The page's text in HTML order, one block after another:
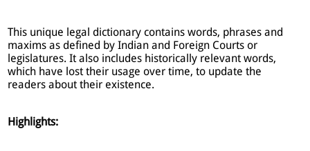
This unique legal dictionary contains words, phrases and
maxims as defined by Indian and Foreign Courts or
legislatures. It also includes historically relevant words,
which have lost their usage over time, to update the
readers about their existence.
Highlights: